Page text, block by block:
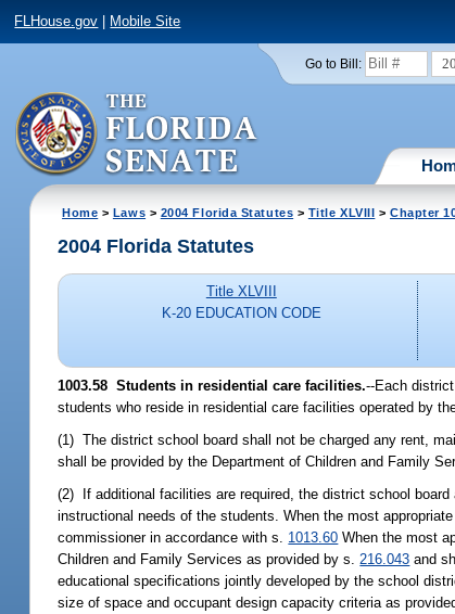
FLHouse.gov Mobile Site
Go to Bill:
Home > Laws > 2004 Florida Statutes > Title XLVIII > Chapter
2004 Florida Statutes
Title XLVIII
K-20 EDUCATION CODE
1003.58 Students in residential care facilities.--Each
students who reside in residential care facilities operated by
(1) The district school board shall not be charged any rent,
shall be provided by the Department of Children and Family
(2) If additional facilities are required, the district school
instructional needs of the students. When the most
commissioner in accordance with s. 1013.60 When the most
Children and Family Services as provided by s.216.043 and
educational specifications jointly developed by the school
size of space and occupant design capacity criteria as